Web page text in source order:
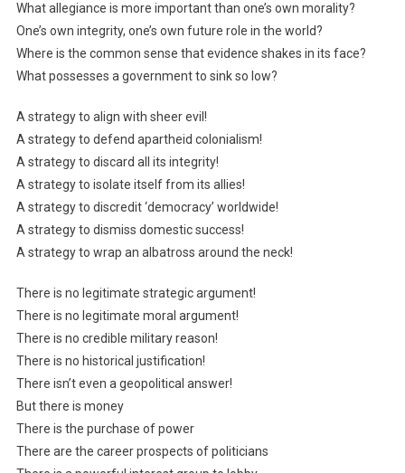
What allegiance is more important than one’s own morality?
One’s own integrity, one’s own future role in the world?
Where is the common sense that evidence shakes in its face?
What possesses a government to sink so low?
A strategy to align with sheer evil!
A strategy to defend apartheid colonialism!
A strategy to discard all its integrity!
A strategy to isolate itself from its allies!
A strategy to discredit ‘democracy’ worldwide!
A strategy to dismiss domestic success!
A strategy to wrap an albatross around the neck!
There is no legitimate strategic argument!
There is no legitimate moral argument!
There is no credible military reason!
There is no historical justification!
There isn’t even a geopolitical answer!
But there is money
There is the purchase of power
There are the career prospects of politicians